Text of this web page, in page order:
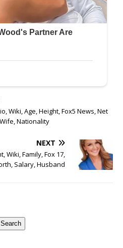
Wiki, Age, Height, Fox5 News, Net
Nationality
NEXT
Wiki, Family, Fox 17,
Salary, Husband
Search